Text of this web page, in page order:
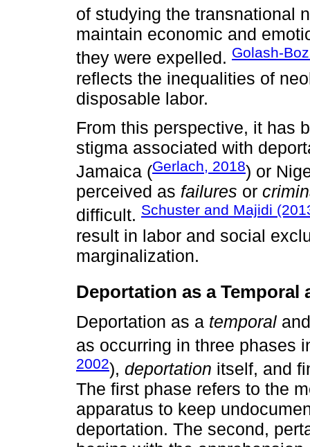
of studying the transnational
maintain economic and
they were expelled. Golash-
reflects the inequalities of
disposable labor.
From this perspective, it has
stigma associated with
Jamaica (Gerlach, 2018) or
perceived as failures or
difficult. Schuster and Majidi
result in labor and social
marginalization.
Deportation as a Temporal
Deportation as a temporal
as occurring in three phases
2002), deportation itself, and
The first phase refers to the
apparatus to keep
deportation. The second,